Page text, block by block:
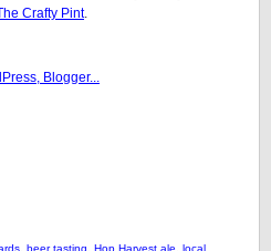
Crafty Pint.
beer tasting Hop Harvest ale
local